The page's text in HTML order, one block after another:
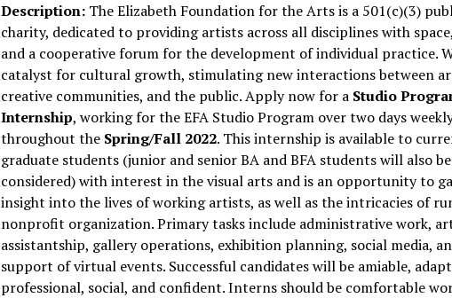
Description: The Elizabeth Foundation for the Arts is a 501(c)(3)
charity, dedicated to providing artists across all disciplines with
and a cooperative forum for the development of individual practice.
catalyst for cultural growth, stimulating new interactions between
creative communities, and the public. Apply now for a Studio
Internship, working for the EFA Studio Program over two days
throughout the Spring/Fall 2022. This internship is available to
graduate students (junior and senior BA and BFA students will also be
considered) with interest in the visual arts and is an opportunity to
insight into the lives of working artists, as well as the intricacies of
nonprofit organization. Primary tasks include administrative work,
assistantship, gallery operations, exhibition planning, social media,
support of virtual events. Successful candidates will be amiable,
professional, social, and confident. Interns should be comfortable